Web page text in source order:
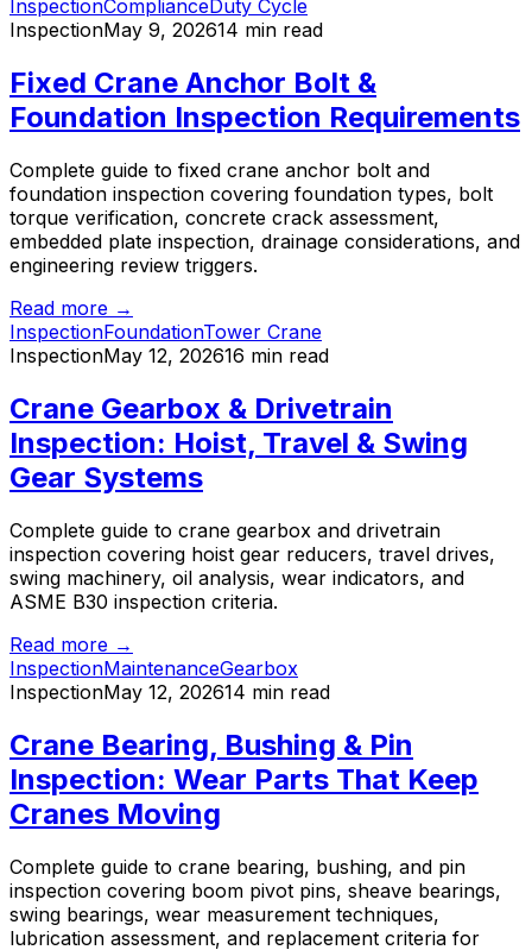
InspectionComplianceDuty Cycle
InspectionMay 9, 202614 min read
Fixed Crane Anchor Bolt &
Foundation Inspection Requirements
Complete guide to fixed crane anchor bolt and
foundation inspection covering foundation types, bolt
torque verification, concrete crack assessment,
embedded plate inspection, drainage considerations, and
engineering review triggers.
Read more →
InspectionFoundationTower Crane
InspectionMay 12, 202616 min read
Crane Gearbox & Drivetrain
Inspection: Hoist, Travel & Swing
Gear Systems
Complete guide to crane gearbox and drivetrain
inspection covering hoist gear reducers, travel drives,
swing machinery, oil analysis, wear indicators, and
ASME B30 inspection criteria.
Read more →
InspectionMaintenanceGearbox
InspectionMay 12, 202614 min read
Crane Bearing, Bushing & Pin
Inspection: Wear Parts That Keep
Cranes Moving
Complete guide to crane bearing, bushing, and pin
inspection covering boom pivot pins, sheave bearings,
swing bearings, wear measurement techniques,
lubrication assessment, and replacement criteria for